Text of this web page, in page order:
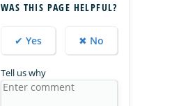
WAS THIS PAGE HELPFUL?
✔ Yes ✖ No
Tell us why